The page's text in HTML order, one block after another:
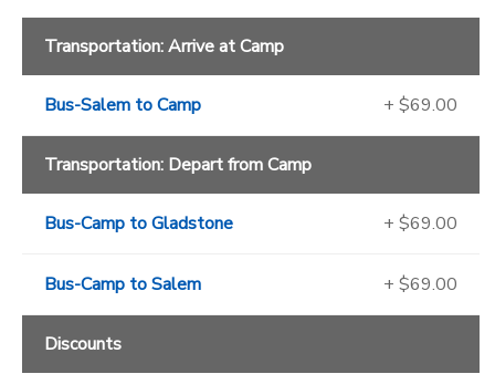
Transportation: Arrive at Camp
Bus-Salem to Camp + $69.00
Transportation: Depart from Camp
Bus-Camp to Gladstone + $69.00
Bus-Camp to Salem + $69.00
Discounts